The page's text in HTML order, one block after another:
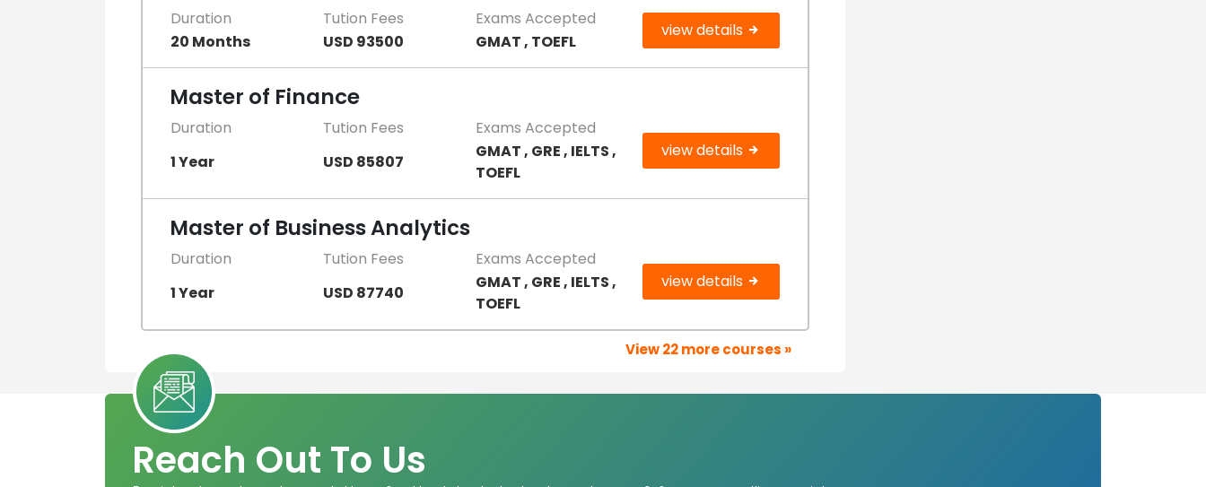
Duration Tution Fees Exams Accepted
view details
20 Months USD 93500 GMAT , TOEFL
Master of Finance
Duration Tution Fees
Exams Accepted
view details
1 Year USD 85807
GMAT , GRE , IELTS ,
TOEFL
Master of Business Analytics
Duration Tution Fees
Exams Accepted
view details
1 Year USD 87740
GMAT , GRE , IELTS ,
TOEFL
View 22 more courses »
Reach Out To Us